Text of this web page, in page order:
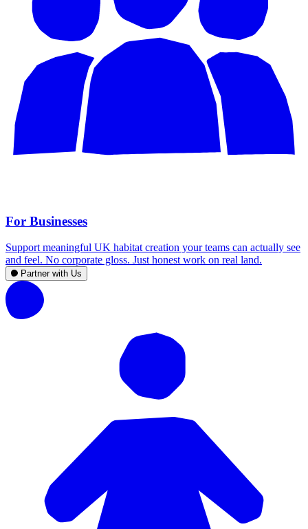
For Businesses
Support meaningful UK habitat creation your teams can actually see
and feel. No corporate gloss. Just honest work on real land.
Partner with Us